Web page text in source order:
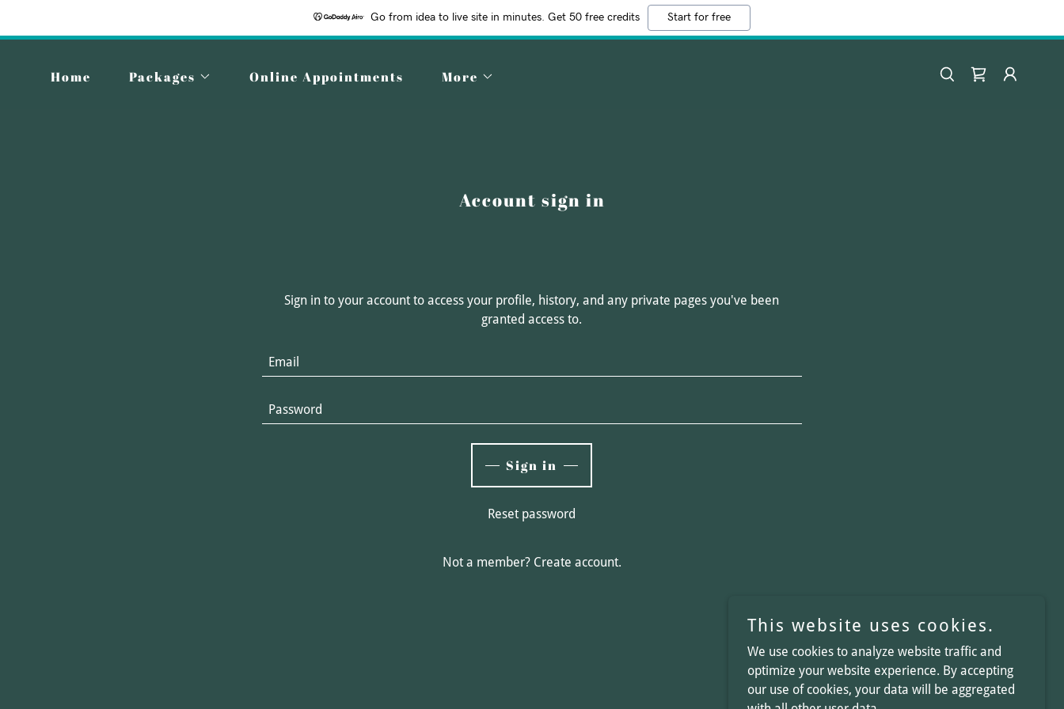
Go from idea to live site in minutes. Get 50 free credits Start for free
Home Packages Online Appointments More
Account sign in
Sign in to your account to access your profile, history, and any private pages you've been
granted access to.
Sign in
Reset password
Not a member? Create account.
This website uses cookies.
We use cookies to analyze website traffic and
optimize your website experience. By accepting
our use of cookies, your data will be aggregated